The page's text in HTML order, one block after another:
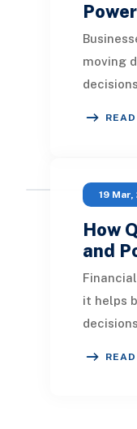
moving
19 Mar,
How
and
it helps